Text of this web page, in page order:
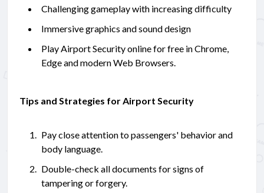
Challenging gameplay with increasing difficulty
Immersive graphics and sound design
Play Airport Security online for free in Chrome,
Edge and modern Web Browsers.
Tips and Strategies for Airport Security
Pay close attention to passengers' behavior and
body language.
Double-check all documents for signs of
tampering or forgery.